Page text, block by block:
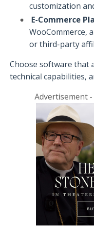
customization
E-Commerce
WooCommerce,
or third-party
Choose software that
technical capabilities,
Advertisement